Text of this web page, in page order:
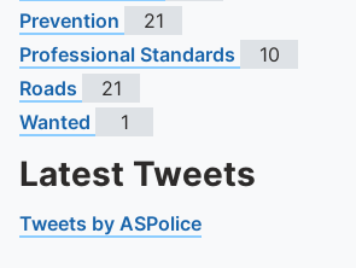
Prevention
21
Professional Standards
10
Roads
21
Wanted
1
Latest Tweets
Tweets by ASPolice